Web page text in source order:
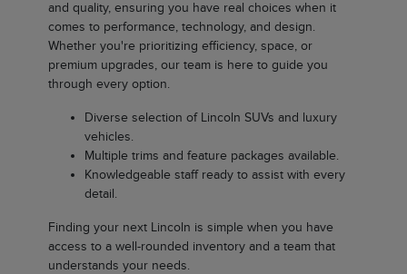
and quality, ensuring you have real choices when it
comes to performance, technology, and design.
Whether you're prioritizing efficiency, space, or
premium upgrades, our team is here to guide you
through every option.
Diverse selection of Lincoln SUVs and luxury
vehicles.
Multiple trims and feature packages available.
Knowledgeable staff ready to assist with every
detail.
Finding your next Lincoln is simple when you have
access to a well-rounded inventory and a team that
understands your needs.